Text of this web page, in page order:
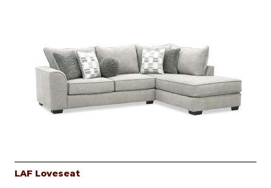
LAF Loveseat